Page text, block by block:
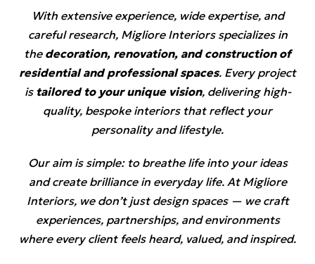
With extensive experience, wide expertise, and
careful research, Migliore Interiors specializes in
the decoration, renovation, and construction of
residential and professional spaces. Every project
is tailored to your unique vision, delivering high-
quality, bespoke interiors that reflect your
personality and lifestyle.
Our aim is simple: to breathe life into your ideas
and create brilliance in everyday life. At Migliore
Interiors, we don’t just design spaces — we craft
experiences, partnerships, and environments
where every client feels heard, valued, and inspired.